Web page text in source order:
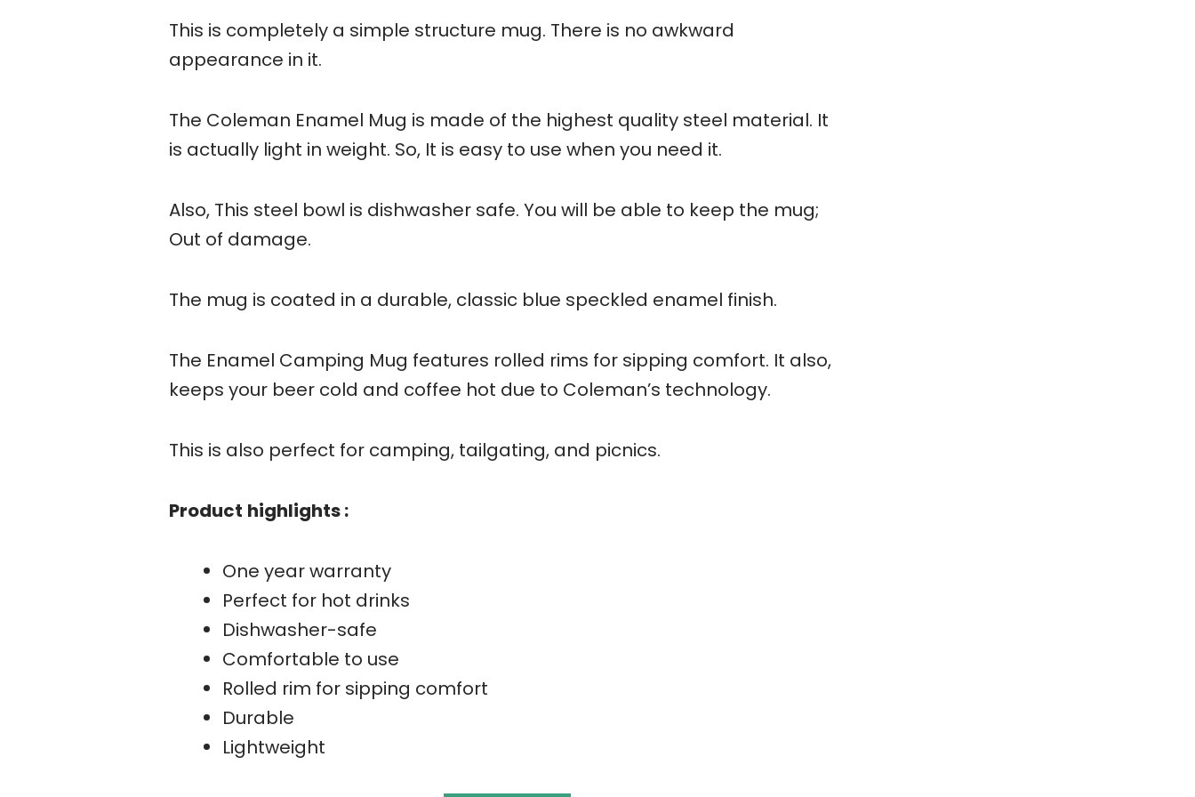
This is completely a simple structure mug. There is no awkward
appearance in it.
The Coleman Enamel Mug is made of the highest quality steel material. It
is actually light in weight. So, It is easy to use when you need it.
Also, This steel bowl is dishwasher safe. You will be able to keep the mug;
Out of damage.
The mug is coated in a durable, classic blue speckled enamel finish.
The Enamel Camping Mug features rolled rims for sipping comfort. It also,
keeps your beer cold and coffee hot due to Coleman’s technology.
This is also perfect for camping, tailgating, and picnics.
Product highlights :
One year warranty
Perfect for hot drinks
Dishwasher-safe
Comfortable to use
Rolled rim for sipping comfort
Durable
Lightweight